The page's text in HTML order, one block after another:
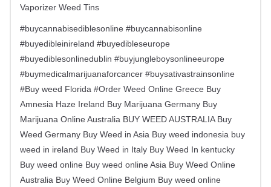
Vaporizer Weed Tins
#buycannabisediblesonline #buycannabisonline
#buyedibleinireland #buyedibleseurope
#buyediblesonlinedublin #buyjungleboysonlineeurope
#buymedicalmarijuanaforcancer #buysativastrainsonline
#Buy weed Florida #Order Weed Online Greece Buy
Amnesia Haze Ireland Buy Marijuana Germany Buy
Marijuana Online Australia BUY WEED AUSTRALIA Buy
Weed Germany Buy Weed in Asia Buy weed indonesia buy
weed in ireland Buy Weed in Italy Buy Weed In kentucky
Buy weed online Buy weed online Asia Buy Weed Online
Australia Buy Weed Online Belgium Buy weed online